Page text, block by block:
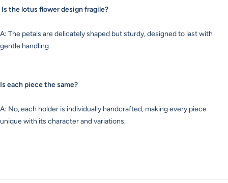
Is the lotus flower design fragile?
A: The petals are delicately shaped but sturdy, designed to last with
gentle handling
Is each piece the same?
A: No, each holder is individually handcrafted, making every piece
unique with its character and variations.